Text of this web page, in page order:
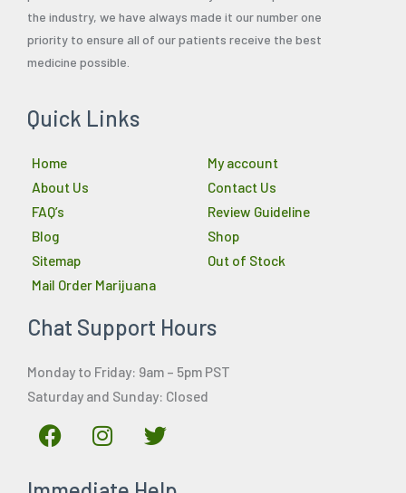
the industry, we have always made it our number one
priority to ensure all of our patients receive the best
medicine possible.
Quick Links
Home
About Us
FAQ’s
Blog
Sitemap
Mail Order Marijuana
My account
Contact Us
Review Guideline
Shop
Out of Stock
Chat Support Hours
Monday to Friday: 9am – 5pm PST
Saturday and Sunday: Closed
F
a
I
n
T
w